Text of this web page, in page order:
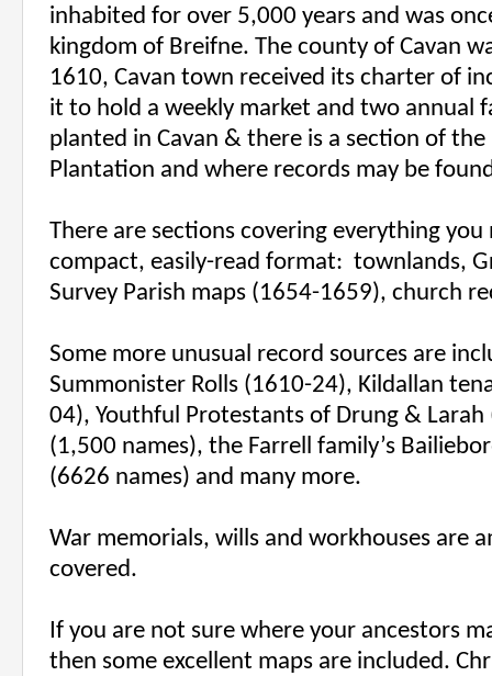
inhabited for over 5,000 years and was
kingdom of Breifne. The county of Cavan
1610, Cavan town received its charter of
it to hold a weekly market and two annual
planted in Cavan & there is a section of
Plantation and where records may be
There are sections covering everything
compact, easily-read format: townlands,
Survey Parish maps (1654-1659), church
Some more unusual record sources are
Summonister Rolls (1610-24), Kildallan
04), Youthful Protestants of Drung &
(1,500 names), the Farrell family’s
(6626 names) and many more.
War memorials, wills and workhouses are
covered.
If you are not sure where your ancestors
then some excellent maps are included.